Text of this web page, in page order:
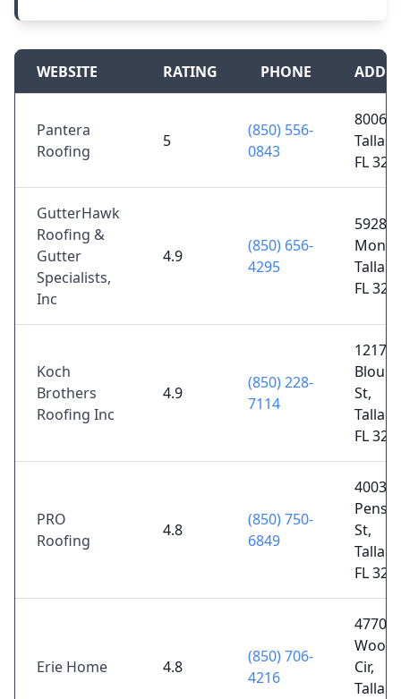
WEBSITE RATING PHONE
Pantera
Roofing
5
(850) 556-
0843
8006
FL
GutterHawk
Roofing &
Gutter
Specialists,
Inc
4.9
(850) 656-
4295
5928 N
FL
Koch
Brothers
Roofing Inc
4.9
(850) 228-
7114
1217
St,
FL
PRO
Roofing
4.8
(850) 750-
6849
4003
St,
FL
Erie Home 4.8
(850) 706-
4216
4770
Cir,